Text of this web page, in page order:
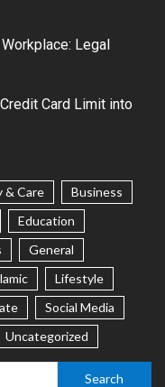
Legal
Card Limit into
& Care
Business
Education
General
Lifestyle
Social Media
Uncategorized